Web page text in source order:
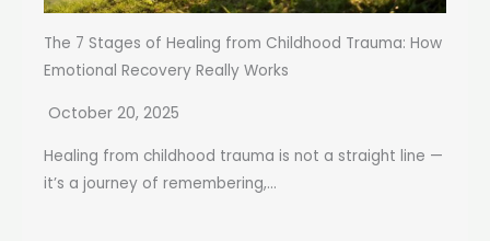
The 7 Stages of Healing from Childhood Trauma: How
Emotional Recovery Really Works
October 20, 2025
Healing from childhood trauma is not a straight line —
it’s a journey of remembering,...